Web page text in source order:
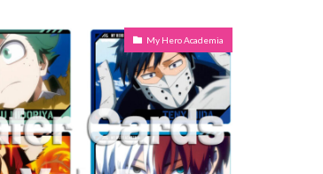
My Hero Academia